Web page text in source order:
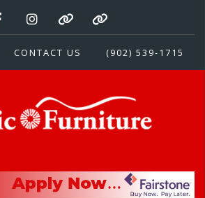
CONTACT US (902) 539-1715
Furniture